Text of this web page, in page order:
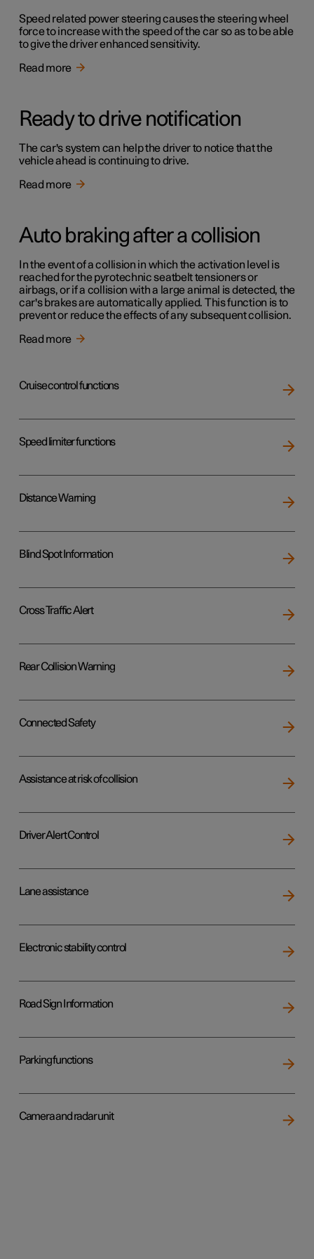
Speed related power steering causes the steering wheel
force to increase with the speed of the car so as to be able
to give the driver enhanced sensitivity.
Read more
Ready to drive notification
The car's system can help the driver to notice that the
vehicle ahead is continuing to drive.
Read more
Auto braking after a collision
In the event of a collision in which the activation level is
reached for the pyrotechnic seatbelt tensioners or
airbags, or if a collision with a large animal is detected, the
car's brakes are automatically applied. This function is to
prevent or reduce the effects of any subsequent collision.
Read more
Cruise control functions
Speed limiter functions
Distance Warning
Blind Spot Information
Cross Traffic Alert
Rear Collision Warning
Connected Safety
Assistance at risk of collision
Driver Alert Control
Lane assistance
Electronic stability control
Road Sign Information
Parking functions
Camera and radar unit